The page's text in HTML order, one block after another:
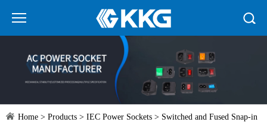
Home > Products > IEC Power Sockets > Switched and Fused Snap-in